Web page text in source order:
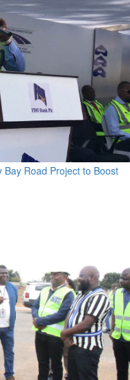
Road Project to Boost